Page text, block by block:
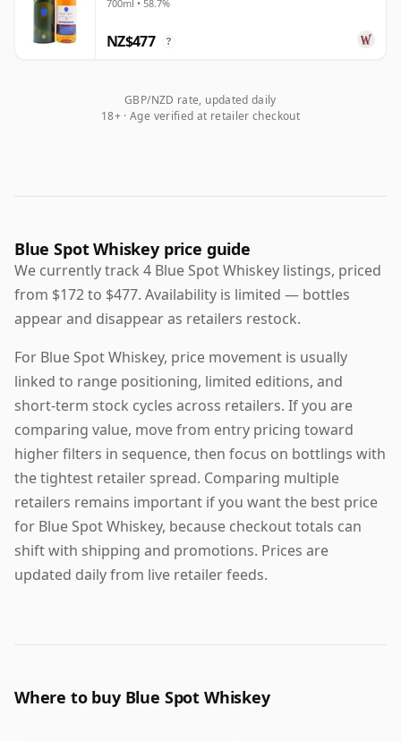
700ml • 58.7%
NZ$477 ?
GBP/NZD rate, updated daily
18+ · Age verified at retailer checkout
Blue Spot Whiskey price guide
We currently track 4 Blue Spot Whiskey listings, priced
from $172 to $477. Availability is limited — bottles
appear and disappear as retailers restock.
For Blue Spot Whiskey, price movement is usually
linked to range positioning, limited editions, and
short-term stock cycles across retailers. If you are
comparing value, move from entry pricing toward
higher filters in sequence, then focus on bottlings with
the tightest retailer spread. Comparing multiple
retailers remains important if you want the best price
for Blue Spot Whiskey, because checkout totals can
shift with shipping and promotions. Prices are
updated daily from live retailer feeds.
Where to buy Blue Spot Whiskey